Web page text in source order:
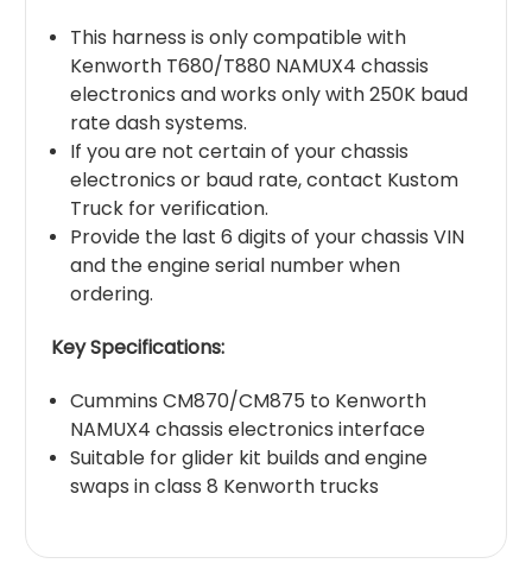
This harness is only compatible with
Kenworth T680/T880 NAMUX4 chassis
electronics and works only with 250K baud
rate dash systems.
If you are not certain of your chassis
electronics or baud rate, contact Kustom
Truck for verification.
Provide the last 6 digits of your chassis VIN
and the engine serial number when
ordering.
Key Specifications:
Cummins CM870/CM875 to Kenworth
NAMUX4 chassis electronics interface
Suitable for glider kit builds and engine
swaps in class 8 Kenworth trucks